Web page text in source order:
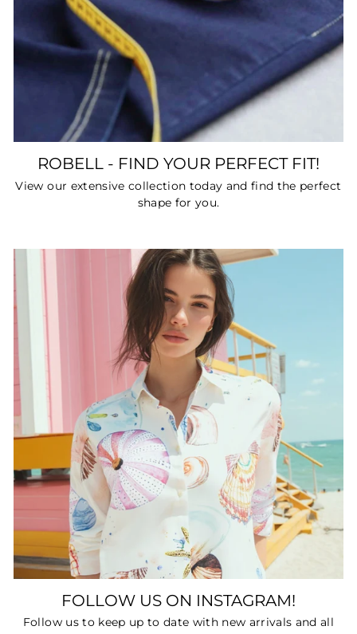
ROBELL - FIND YOUR PERFECT FIT!
View our extensive collection today and find the perfect
shape for you.
FOLLOW US ON INSTAGRAM!
Follow us to keep up to date with new arrivals and all